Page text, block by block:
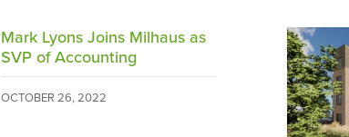
Mark Lyons Joins Milhaus as
SVP of Accounting
OCTOBER 26, 2022